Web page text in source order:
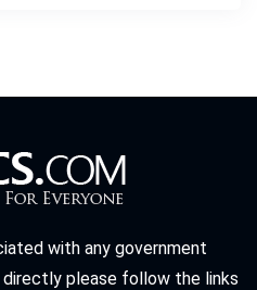
with any government
directly please follow the links